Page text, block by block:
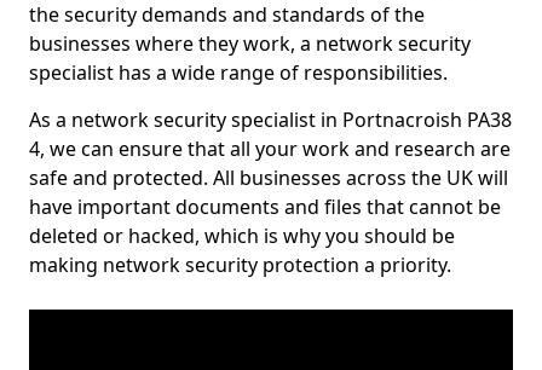
the security demands and standards of the
businesses where they work, a network security
specialist has a wide range of responsibilities.
As a network security specialist in Portnacroish PA38
4, we can ensure that all your work and research are
safe and protected. All businesses across the UK will
have important documents and files that cannot be
deleted or hacked, which is why you should be
making network security protection a priority.